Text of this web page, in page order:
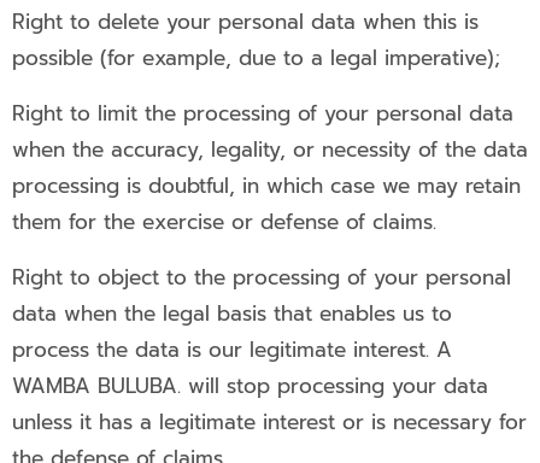
Right to delete your personal data when this is
possible (for example, due to a legal imperative);
Right to limit the processing of your personal data
when the accuracy, legality, or necessity of the data
processing is doubtful, in which case we may retain
them for the exercise or defense of claims.
Right to object to the processing of your personal
data when the legal basis that enables us to
process the data is our legitimate interest. A
WAMBA BULUBA. will stop processing your data
unless it has a legitimate interest or is necessary for